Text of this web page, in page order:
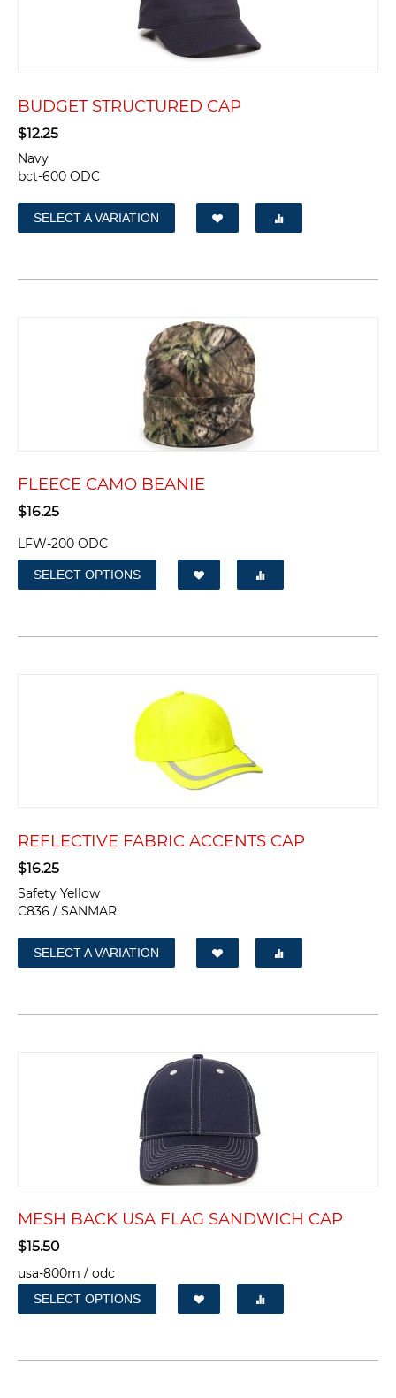
BUDGET STRUCTURED CAP
$12.25
Navy
bct-600 ODC
SELECT A VARIATION
FLEECE CAMO BEANIE
$16.25
LFW-200 ODC
SELECT OPTIONS
REFLECTIVE FABRIC ACCENTS CAP
$16.25
Safety Yellow
C836 / SANMAR
SELECT A VARIATION
MESH BACK USA FLAG SANDWICH CAP
$15.50
usa-800m / odc
SELECT OPTIONS